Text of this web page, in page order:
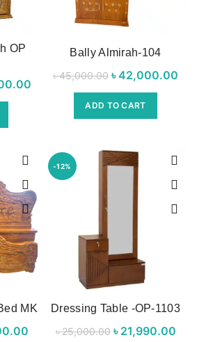
OP
price
Current
price is:
৳ 95,000.00.
Bally Almirah-104
৳45,000.00 Original price
was:
৳ 45,000.00.
৳42,000.00
ADD TO CART
MK
price
Current
-12%
Dressing Table -OP-1103
৳25,000.00 Original price
৳ 21,990.00